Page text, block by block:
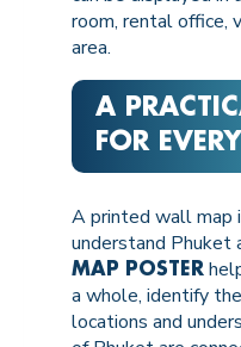
room, rental office,
area.
A
FOR
A printed wall map
understand Phuket
MAP POSTER
a whole, identify
locations and